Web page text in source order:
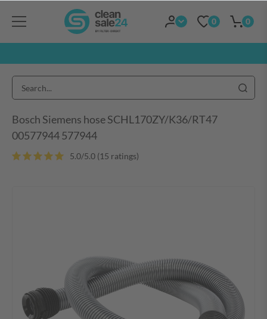
0 0
Bosch Siemens hose SCHL170ZY/K36/RT47
00577944 577944
5.0/5.0 (15 ratings)